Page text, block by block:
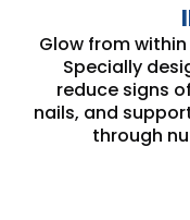
Glow from
Specially
reduce signs
nails, and
through